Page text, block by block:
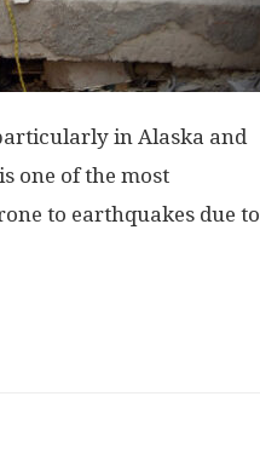
in Alaska and
one of the most
to earthquakes due to